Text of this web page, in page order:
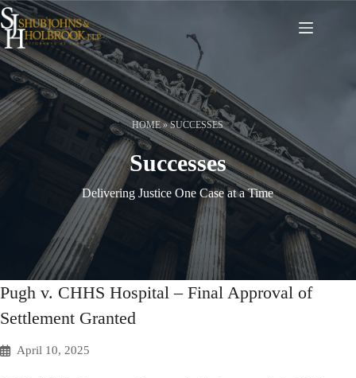
Skip
to
content
HOME »SUCCESSES
Successes
Delivering Justice One Case at a Time
Pugh v. CHHS Hospital – Final Approval of
Settlement Granted
April 10, 2025